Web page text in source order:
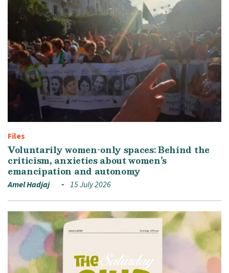
Files
Voluntarily women-only spaces: Behind the
criticism, anxieties about women’s
emancipation and autonomy
Amel Hadjaj 15 July 2026